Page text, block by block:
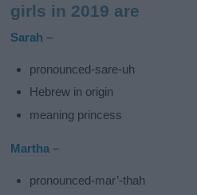
girls in 2019 are
Sarah –
pronounced-sare-uh
Hebrew in origin
meaning princess
Martha–
pronounced-mar’-thah